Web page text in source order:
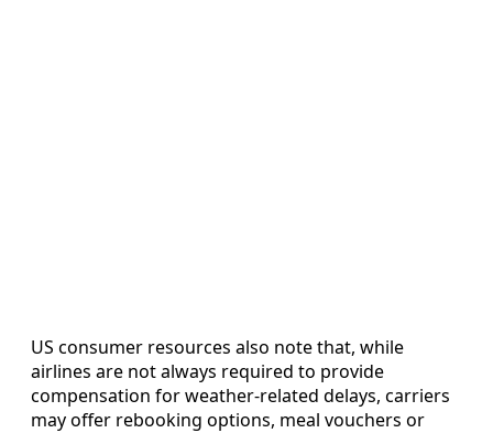
US consumer resources also note that, while
airlines are not always required to provide
compensation for weather-related delays, carriers
may offer rebooking options, meal vouchers or